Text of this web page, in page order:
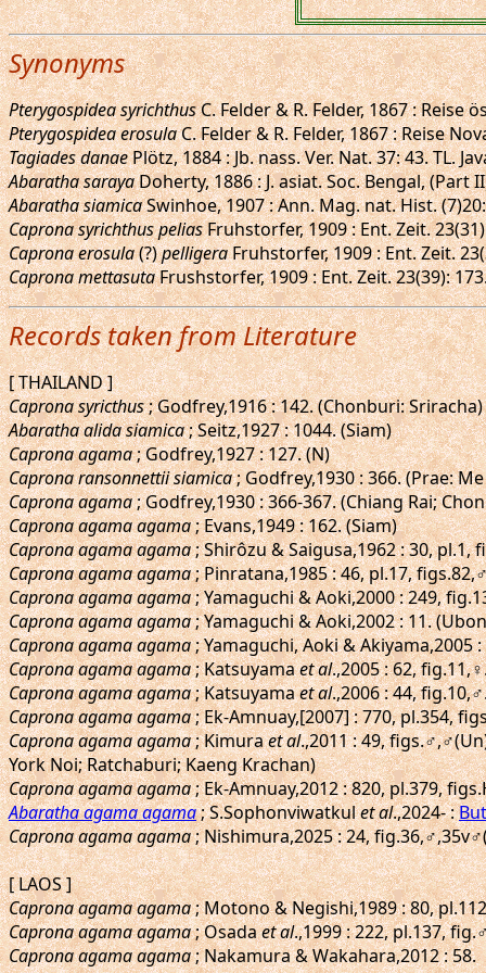
Synonyms
Pterygospidea syrichthusC. Felder & R. Felder, 1867 : Reise
Pterygospidea erosulaC. Felder & R. Felder, 1867 : Reise
Tagiades danaePlötz, 1884 : Jb. nass. Ver. Nat. 37: 43. TL.
Abaratha sarayaDoherty, 1886 : J. asiat. Soc. Bengal, (Part
Abaratha siamicaSwinhoe, 1907 : Ann. Mag. nat. Hist.
Caprona syrichthus peliasFruhstorfer, 1909 : Ent. Zeit.
Caprona erosula(?)pelligeraFruhstorfer, 1909 : Ent. Zeit.
Caprona mettasutaFrushstorfer, 1909 : Ent. Zeit. 23(39):
Records taken from Literature
[ THAILAND ]
Caprona syricthus; Godfrey,1916 : 142. (Chonburi: Sriracha)
Abaratha alida siamica; Seitz,1927 : 1044. (Siam)
Caprona agama; Godfrey,1927 : 127. (N)
Caprona ransonnettii siamica; Godfrey,1930 : 366. (Prae:
Caprona agama; Godfrey,1930 : 366-367. (Chiang Rai;
Caprona agama agama; Evans,1949 : 162. (Siam)
Caprona agama agama; Shirôzu & Saigusa,1962 : 30, pl.1,
Caprona agama agama; Pinratana,1985 : 46, pl.17,
Caprona agama agama; Yamaguchi & Aoki,2000 : 249,
Caprona agama agama; Yamaguchi & Aoki,2002 : 11.
Caprona agama agama; Yamaguchi, Aoki & Akiyama,2005
Caprona agama agama; Katsuyamaet al.,2005 : 62,
Caprona agama agama; Katsuyamaet al.,2006 : 44,
Caprona agama agama; Ek-Amnuay,[2007] : 770, pl.354,
Caprona agama agama; Kimuraet al.,2011 : 49,
York Noi; Ratchaburi; Kaeng Krachan)
Caprona agama agama; Ek-Amnuay,2012 : 820, pl.379,
Abaratha agama agama; S.Sophonviwatkulet al.,2024- :
Caprona agama agama; Nishimura,2025 : 24,
[ LAOS ]
Caprona agama agama; Motono & Negishi,1989 : 80,
Caprona agama agama; Osadaet al.,1999 : 222, pl.137,
Caprona agama agama; Nakamura & Wakahara,2012 : 58.